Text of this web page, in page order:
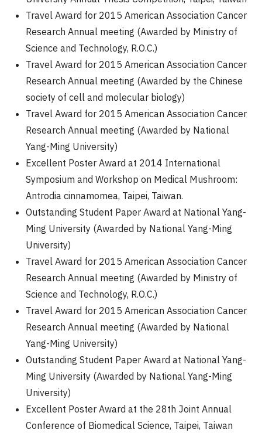
Travel Award for 2015 American Association Cancer
Research Annual meeting (Awarded by Ministry of
Science and Technology, R.O.C.)
Travel Award for 2015 American Association Cancer
Research Annual meeting (Awarded by the Chinese
society of cell and molecular biology)
Travel Award for 2015 American Association Cancer
Research Annual meeting (Awarded by National
Yang-Ming University)
Excellent Poster Award at 2014 International
Symposium and Workshop on Medical Mushroom:
Antrodia cinnamomea, Taipei, Taiwan.
Outstanding Student Paper Award at National Yang-
Ming University (Awarded by National Yang-Ming
University)
Travel Award for 2015 American Association Cancer
Research Annual meeting (Awarded by Ministry of
Science and Technology, R.O.C.)
Travel Award for 2015 American Association Cancer
Research Annual meeting (Awarded by National
Yang-Ming University)
Outstanding Student Paper Award at National Yang-
Ming University (Awarded by National Yang-Ming
University)
Excellent Poster Award at the 28th Joint Annual
Conference of Biomedical Science, Taipei, Taiwan